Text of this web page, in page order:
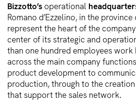
Bizzotto’s operational
Romano d’Ezzelino, in the province
represent the heart of the
center of its strategic and
than one hundred employees work
across the main company
product development to
production, through to the
that support the sales network.